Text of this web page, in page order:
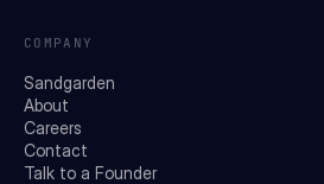
COMPANY
Sandgarden
About
Careers
Contact
Talk to a Founder